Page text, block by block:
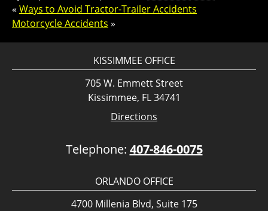
« Ways to Avoid Tractor-Trailer Accidents
Motorcycle Accidents »
KISSIMMEE OFFICE
705 W. Emmett Street
Kissimmee, FL 34741
Directions
Telephone: 407-846-0075
ORLANDO OFFICE
4700 Millenia Blvd, Suite 175